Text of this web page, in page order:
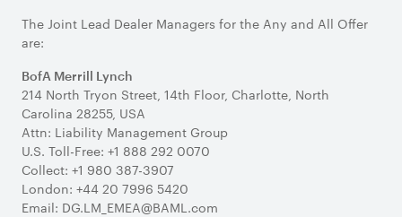
The Joint Lead Dealer Managers for the Any and All Offer
are:
BofA Merrill Lynch
214 North Tryon Street, 14th Floor, Charlotte, North
Carolina 28255, USA
Attn: Liability Management Group
U.S. Toll-Free: +1 888 292 0070
Collect: +1 980 387-3907
London: +44 20 7996 5420
Email: DG.LM_EMEA@BAML.com